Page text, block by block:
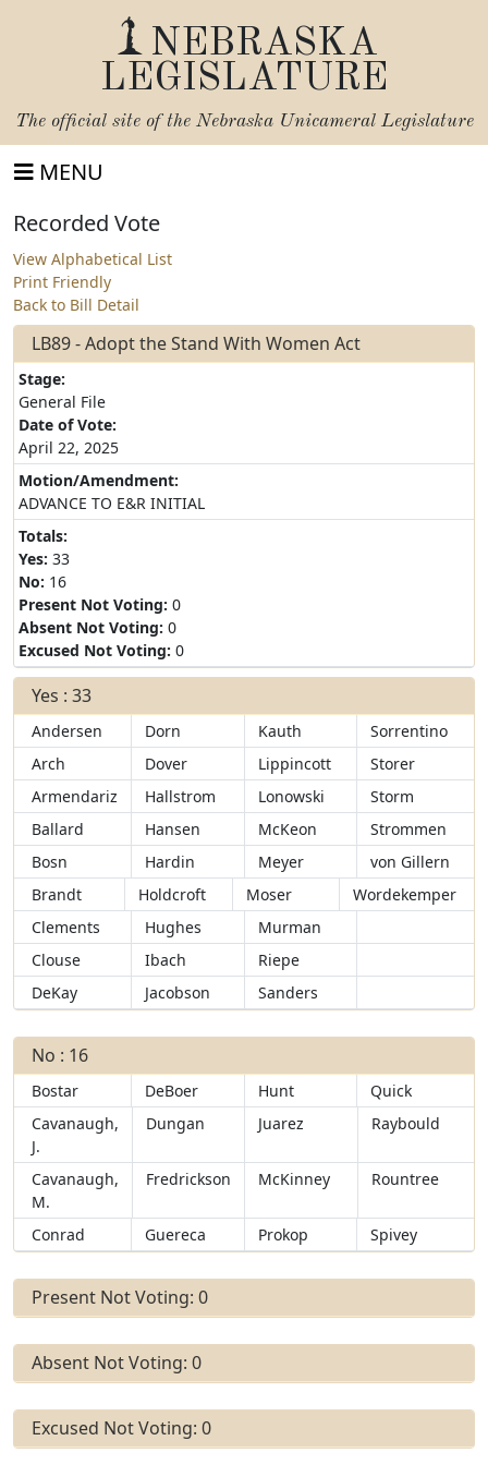
NEBRASKA
LEGISLATURE
The official site of the Nebraska Unicameral Legislature
MENU
Recorded Vote
View Alphabetical List
Print Friendly
Back to Bill Detail
LB89 - Adopt the Stand With Women Act
Stage:
General File
Date of Vote:
April 22, 2025
Motion/Amendment:
ADVANCE TO E&R INITIAL
Totals:
Yes: 33
No: 16
Present Not Voting: 0
Absent Not Voting: 0
Excused Not Voting: 0
Yes : 33
Andersen Dorn Kauth
Sorrentino
Arch
Dover Lippincott
Storer
Armendariz
Hallstrom Lonowski
Storm
Ballard
Hansen McKeon
Strommen
Bosn
Hardin Meyer
von Gillern
Brandt
Holdcroft Moser
Wordekemper
Clements
Hughes
Murman
Clouse
Ibach
Riepe
DeKay
Jacobson Sanders
No : 16
Bostar DeBoer Hunt
Quick
Cavanaugh,
J.
Dungan Juarez Raybould
Cavanaugh,
M.
Fredrickson McKinney Rountree
Conrad Guereca Prokop Spivey
Present Not Voting: 0
Absent Not Voting: 0
Excused Not Voting: 0